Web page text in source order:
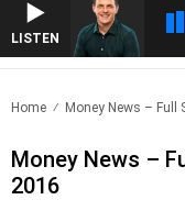
LISTEN
Home Money News – Full
Money News –
2016